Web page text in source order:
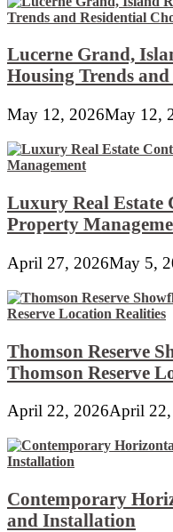
Lucerne Grand,
Housing Trends
May 12, 2026May 12,
Luxury Real Estate
Property
April 27, 2026May 5,
Thomson Reserve
Thomson Reserve
April 22, 2026April
Contemporary
and Installation